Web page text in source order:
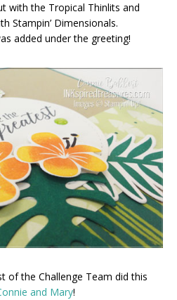
with the Tropical Thinlits and
Stampin’ Dimensionals.
added under the greeting!
of the Challenge Team did this
and Mary!